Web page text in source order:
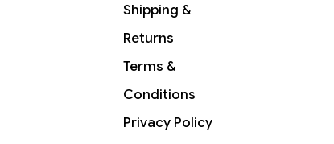
Shipping &
Returns
Terms &
Conditions
Privacy Policy